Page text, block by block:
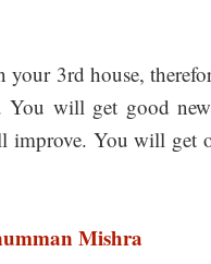
your 3rd house,
will get good
improve. You will get
Mishra